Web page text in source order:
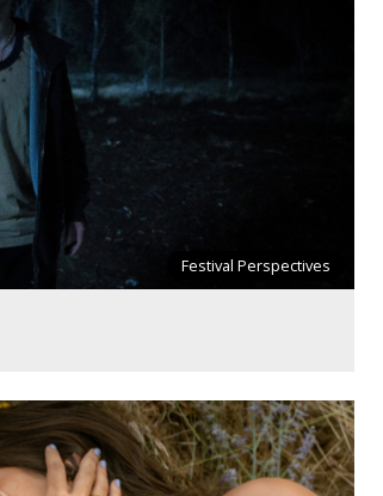
Festival Perspectives